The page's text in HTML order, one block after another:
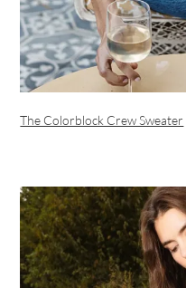
The Colorblock Crew Sweater